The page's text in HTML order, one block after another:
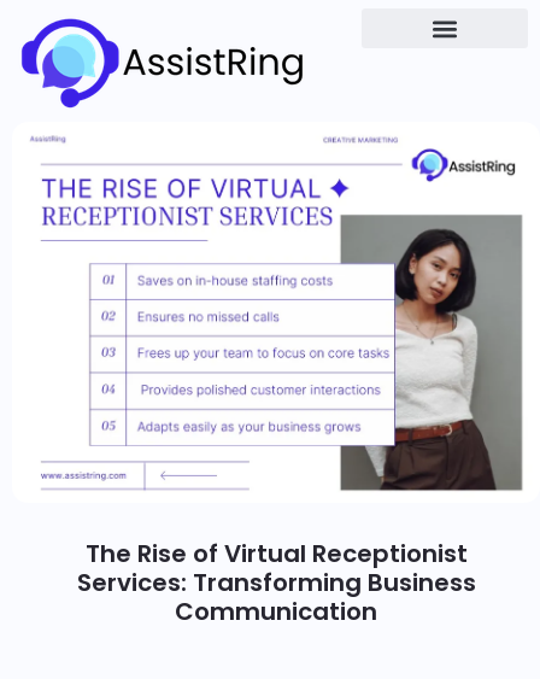
The Rise of Virtual Receptionist
Services: Transforming Business
Communication